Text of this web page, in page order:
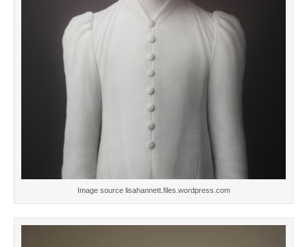
Image source lisahannett.files.wordpress.com